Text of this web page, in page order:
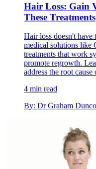
Hair Loss: Gain
These Treatments
Hair loss doesn't have
medical solutions like
treatments that work
promote regrowth.
address the root
4 min read
By: Dr Graham